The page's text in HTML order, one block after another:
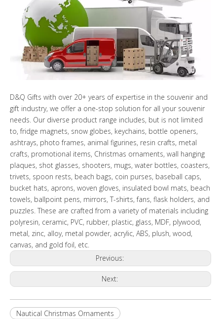
D&Q Gifts with over 20+ years of expertise in the souvenir and
gift industry, we offer a one-stop solution for all your souvenir
needs. Our diverse product range includes, but is not limited
to, fridge magnets, snow globes, keychains, bottle openers,
ashtrays, photo frames, animal figurines, resin crafts, metal
crafts, promotional items, Christmas ornaments, wall hanging
plaques, shot glasses, shooters, mugs, water bottles, coasters,
trivets, spoon rests, beach bags, coin purses, baseball caps,
bucket hats, aprons, woven gloves, insulated bowl mats, beach
towels, ballpoint pens, mirrors, T-shirts, fans, flask holders, and
puzzles. These are crafted from a variety of materials including
polyresin, ceramic, PVC, rubber, plastic, glass, MDF, plywood,
metal, zinc, alloy, metal powder, acrylic, ABS, plush, wood,
canvas, and gold foil, etc.
Previous:
Next:
Nautical Christmas Ornaments